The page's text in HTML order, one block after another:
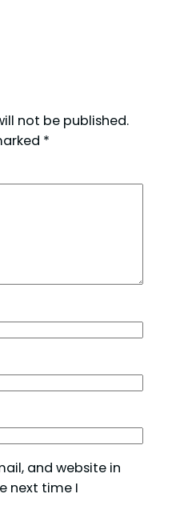
not be published.
*
and website in
next time I